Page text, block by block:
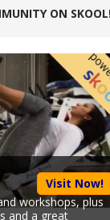
ON
Visit Now!
workshops, plus
and a great